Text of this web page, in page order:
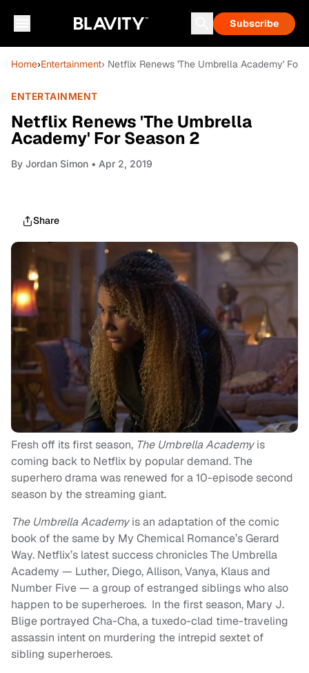
Subscribe
Home›Entertainment› Netflix Renews 'The Umbrella Academy' For
ENTERTAINMENT
Netflix Renews 'The Umbrella
Academy' For Season 2
By Jordan Simon • Apr 2, 2019
Share
Fresh off its first season, The UmbrellaAcademyis
coming back to Netflix by popular demand. The
superhero drama was renewed for a 10-episode second
season by the streaming giant.
The UmbrellaAcademyis an adaptation of the comic
book of the same by My Chemical Romance’s Gerard
Way. Netflix’s latest success chronicles The Umbrella
Academy — Luther, Diego, Allison, Vanya, Klaus and
Number Five — a group of estranged siblings who also
happen to be superheroes. In the first season, Mary J.
Blige portrayed Cha-Cha, a tuxedo-clad time-traveling
assassin intent on murdering the intrepid sextet of
sibling superheroes.